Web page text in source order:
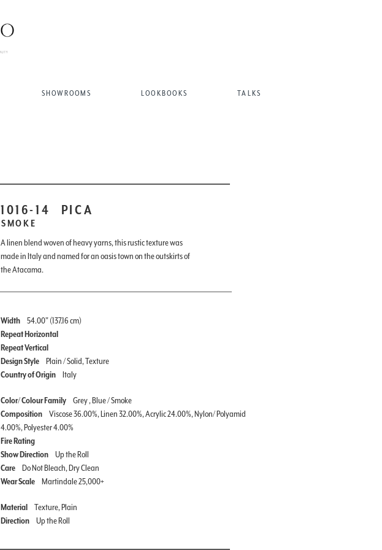
SHOWROOMS LOOKBOOKS TALKS
1016-14 PICA
SMOKE
A linen blend woven of heavy yarns, this rustic texture was
made in Italy and named for an oasis town on the outskirts of
the Atacama.
Width
54.00" (137.16 cm)
Repeat Horizontal
Repeat Vertical
Design Style
Plain / Solid, Texture
Country of Origin
Italy
Color/ Colour Family
Grey , Blue / Smoke
Composition
Viscose 36.00%, Linen 32.00%, Acrylic 24.00%, Nylon/ Polyamid
4.00%, Polyester 4.00%
Fire Rating
Show Direction
Up the Roll
Care
Do Not Bleach, Dry Clean
Wear Scale
Martindale 25,000+
Material
Texture, Plain
Direction
Up the Roll